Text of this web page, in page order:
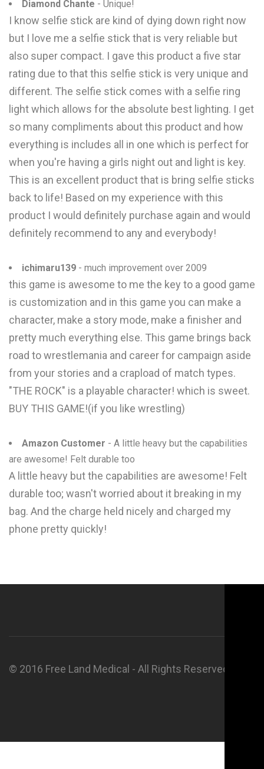
Diamond Chante - Unique!
I know selfie stick are kind of dying down right now
but I love me a selfie stick that is very reliable but
also super compact. I gave this product a five star
rating due to that this selfie stick is very unique and
different. The selfie stick comes with a selfie ring
light which allows for the absolute best lighting. I get
so many compliments about this product and how
everything is includes all in one which is perfect for
when you're having a girls night out and light is key.
This is an excellent product that is bring selfie sticks
back to life! Based on my experience with this
product I would definitely purchase again and would
definitely recommend to any and everybody!
ichimaru139 - much improvement over 2009
this game is awesome to me the key to a good game
is customization and in this game you can make a
character, make a story mode, make a finisher and
pretty much everything else. This game brings back
road to wrestlemania and career for campaign aside
from your stories and a crapload of match types.
"THE ROCK" is a playable character! which is sweet.
BUY THIS GAME!(if you like wrestling)
Amazon Customer - A little heavy but the capabilities
are awesome! Felt durable too
A little heavy but the capabilities are awesome! Felt
durable too; wasn't worried about it breaking in my
bag. And the charge held nicely and charged my
phone pretty quickly!
© 2016 Free Land Medical - All Rights Reserved.